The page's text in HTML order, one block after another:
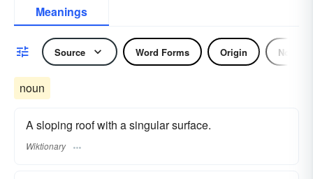
Meanings
Source Word Forms Origin Noun
noun
A sloping roof with a singular surface.
Wiktionary